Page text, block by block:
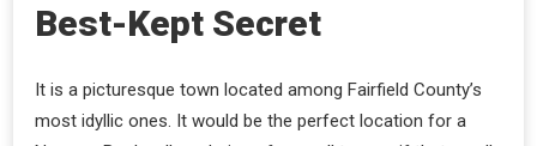
Best-Kept Secret
It is a picturesque town located among Fairfield County’s
most idyllic ones. It would be the perfect location for a